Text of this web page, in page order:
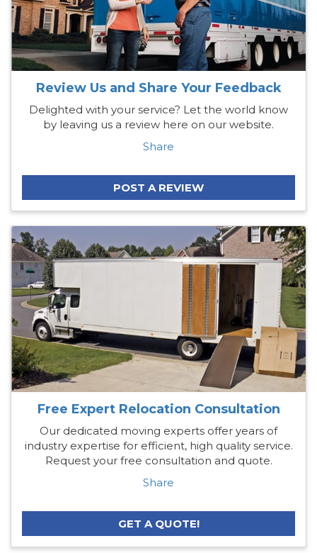
Review Us and Share Your Feedback
Delighted with your service? Let the world know
by leaving us a review here on our website.
Share
POST A REVIEW
Free Expert Relocation Consultation
Our dedicated moving experts offer years of
industry expertise for efficient, high quality service.
Request your free consultation and quote.
Share
GET A QUOTE!